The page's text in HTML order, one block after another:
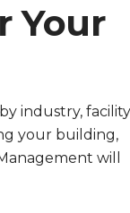
Your
industry,
your building,
will